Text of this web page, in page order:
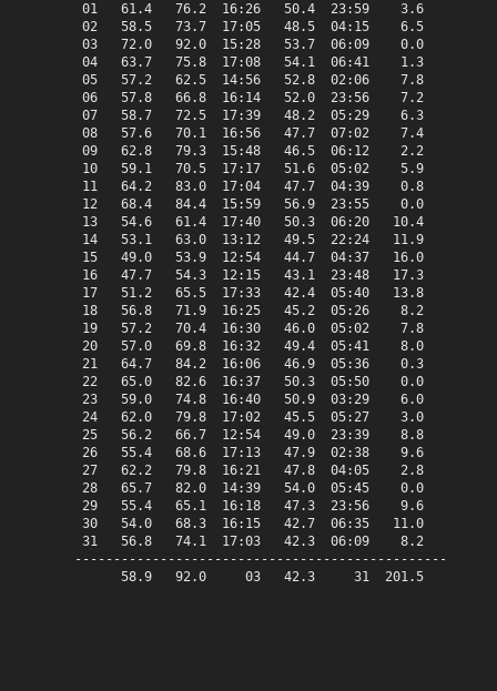
01   61.4   76.2  16:26   50.4  23:59    3.6    0.0
02   58.5   73.7  17:05   48.5  04:15    6.5    0.0
03   72.0   92.0  15:28   53.7  06:09    0.0    7.0
04   63.7   75.8  17:08   54.1  06:41    1.3    0.0
05   57.2   62.5  14:56   52.8  02:06    7.8    0.0
06   57.8   66.8  16:14   52.0  23:56    7.2    0.0
07   58.7   72.5  17:39   48.2  05:29    6.3    0.0
08   57.6   70.1  16:56   47.7  07:02    7.4    0.0
09   62.8   79.3  15:48   46.5  06:12    2.2    0.0
10   59.1   70.5  17:17   51.6  05:02    5.9    0.0
11   64.2   83.0  17:04   47.7  04:39    0.8    0.0
12   68.4   84.4  15:59   56.9  23:55    0.0    3.4
13   54.6   61.4  17:40   50.3  06:20   10.4    0.0
14   53.1   63.0  13:12   49.5  22:24   11.9    0.0
15   49.0   53.9  12:54   44.7  04:37   16.0    0.0
16   47.7   54.3  12:15   43.1  23:48   17.3    0.0
17   51.2   65.5  17:33   42.4  05:40   13.8    0.0
18   56.8   71.9  16:25   45.2  05:26    8.2    0.0
19   57.2   70.4  16:30   46.0  05:02    7.8    0.0
20   57.0   69.8  16:32   49.4  05:41    8.0    0.0
21   64.7   84.2  16:06   46.9  05:36    0.3    0.0
22   65.0   82.6  16:37   50.3  05:50    0.0    0.0
23   59.0   74.8  16:40   50.9  03:29    6.0    0.0
24   62.0   79.8  17:02   45.5  05:27    3.0    0.0
25   56.2   66.7  12:54   49.0  23:39    8.8    0.0
26   55.4   68.6  17:13   47.9  02:38    9.6    0.0
27   62.2   79.8  16:21   47.8  04:05    2.8    0.0
28   65.7   82.0  14:39   54.0  05:45    0.0    0.7
29   55.4   65.1  16:18   47.3  23:56    9.6    0.0
30   54.0   68.3  16:15   42.7  06:35   11.0    0.0
31   56.8   74.1  17:03   42.3  06:09    8.2    0.0
58.9   92.0     03   42.3     31  201.5   11.2